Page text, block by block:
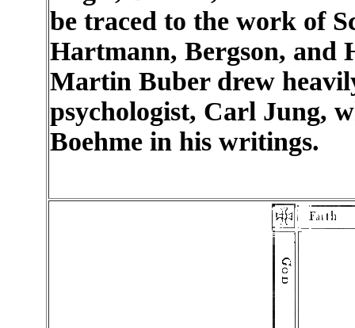
be traced to the work of
Hartmann, Bergson, and
Martin Buber drew
psychologist, Carl Jung,
Boehme in his writings.